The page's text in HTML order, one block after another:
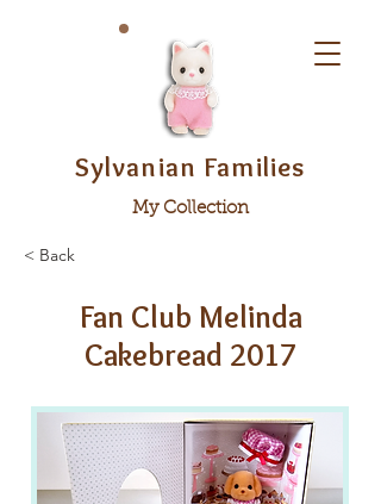
Sylvanian Families
My Collection
< Back
Fan Club Melinda
Cakebread 2017